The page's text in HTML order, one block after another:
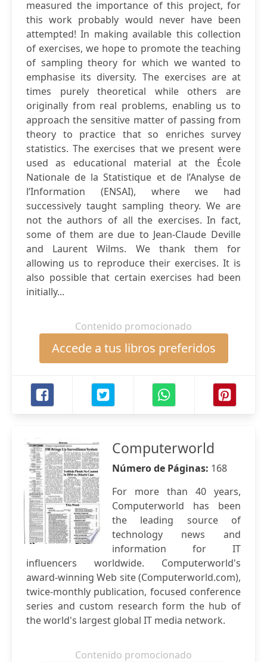
measured the importance of this project, for
this work probably would never have been
attempted! In making available this collection
of exercises, we hope to promote the teaching
of sampling theory for which we wanted to
emphasise its diversity. The exercises are at
times purely theoretical while others are
originally from real problems, enabling us to
approach the sensitive matter of passing from
theory to practice that so enriches survey
statistics. The exercises that we present were
used as educational material at the École
Nationale de la Statistique et de l’Analyse de
l’Information (ENSAI), where we had
successively taught sampling theory. We are
not the authors of all the exercises. In fact,
some of them are due to Jean-Claude Deville
and Laurent Wilms. We thank them for
allowing us to reproduce their exercises. It is
also possible that certain exercises had been
initially...
Contenido promocionado
Accede a tus libros preferidos
Computerworld
Número de Páginas: 168
For more than 40 years,
Computerworld has been
the leading source of
technology news and
information for IT
influencers worldwide. Computerworld's
award-winning Web site (Computerworld.com),
twice-monthly publication, focused conference
series and custom research form the hub of
the world's largest global IT media network.
Contenido promocionado